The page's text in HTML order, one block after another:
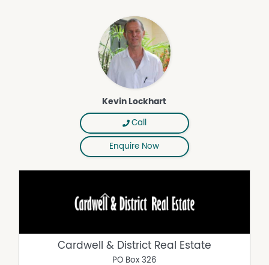
Kevin Lockhart
Call
Enquire Now
Cardwell & District Real Estate
PO Box 326